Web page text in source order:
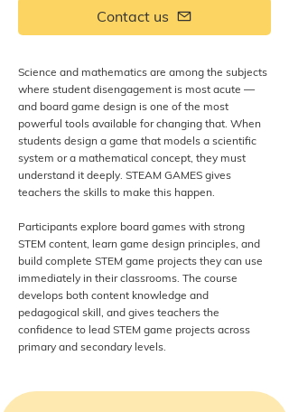
Contact us
Science and mathematics are among the subjects
where student disengagement is most acute —
and board game design is one of the most
powerful tools available for changing that. When
students design a game that models a scientific
system or a mathematical concept, they must
understand it deeply. STEAM GAMES gives
teachers the skills to make this happen.
Participants explore board games with strong
STEM content, learn game design principles, and
build complete STEM game projects they can use
immediately in their classrooms. The course
develops both content knowledge and
pedagogical skill, and gives teachers the
confidence to lead STEM game projects across
primary and secondary levels.